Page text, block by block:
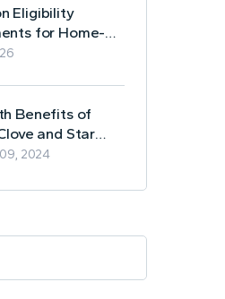
Eligibility
for Home-
Benefits of
and Star
2024